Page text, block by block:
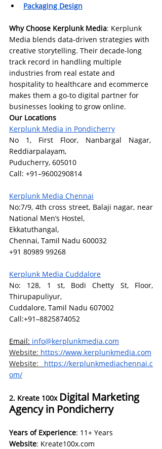
Packaging Design
Why Choose Kerplunk Media: Kerplunk
Media blends data-driven strategies with
creative storytelling. Their decade-long
track record in handling multiple
industries from real estate and
hospitality to healthcare and ecommerce
makes them a go-to digital partner for
businesses looking to grow online.
Our Locations
Kerplunk Media in Pondicherry
No 1, First Floor, Nanbargal Nagar,
Reddiarpalayam,
Puducherry, 605010
Call: +91–9600290814
Kerplunk Media Chennai
No:7/9, 4th cross street, Balaji nagar, near
National Men’s Hostel,
Ekkatuthangal,
Chennai, Tamil Nadu 600032
+91 80989 99268
Kerplunk Media Cuddalore
No: 128, 1 st, Bodi Chetty St, Floor,
Thirupapuliyur,
Cuddalore, Tamil Nadu 607002
Call:+91–8825874052
Email: info@kerplunkmedia.com
Website: https://www.kerplunkmedia.com
Website:
https://kerplunkmediachennai.c
om/
2. Kreate 100x Digital Marketing
Agency in Pondicherry
Years of Experience: 11+ Years
Website: Kreate100x.com